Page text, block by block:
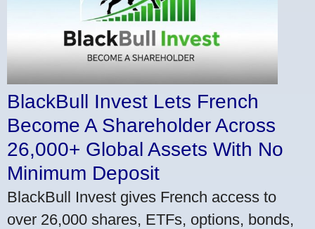
BlackBull Invest Lets French
Become A Shareholder Across
26,000+ Global Assets With No
Minimum Deposit
BlackBull Invest gives French access to
over 26,000 shares, ETFs, options, bonds,